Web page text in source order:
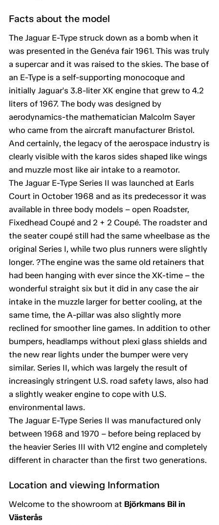
Facts about the model
The Jaguar E-Type struck down as a bomb when it
was presented in the Genéva fair 1961. This was truly
a supercar and it was raised to the skies. The base of
an E-Type is a self-supporting monocoque and
initially Jaguar's 3.8-liter XK engine that grew to 4.2
liters of 1967. The body was designed by
aerodynamics-the mathematician Malcolm Sayer
who came from the aircraft manufacturer Bristol.
And certainly, the legacy of the aerospace industry is
clearly visible with the karos sides shaped like wings
and muzzle most like air intake to a reamotor.
The Jaguar E-Type Series II was launched at Earls
Court in October 1968 and as its predecessor it was
available in three body models – open Roadster,
Fixedhead Coupé and 2 + 2 Coupé. The roadster and
the seater coupé still had the same wheelbase as the
original Series I, while two plus runners were slightly
longer. ?The engine was the same old retainers that
had been hanging with ever since the XK-time – the
wonderful straight six but it did in any case the air
intake in the muzzle larger for better cooling, at the
same time, the A-pillar was also slightly more
reclined for smoother line games. In addition to other
bumpers, headlamps without plexi glass shields and
the new rear lights under the bumper were very
similar. Series II, which was largely the result of
increasingly stringent U.S. road safety laws, also had
a slightly weaker engine to cope with U.S.
environmental laws.
The Jaguar E-Type Series II was manufactured only
between 1968 and 1970 – before being replaced by
the heavier Series III with V12 engine and completely
different in character than the first two generations.
Location and viewing Information
Welcome to the showroom at Björkmans Bil in
Västerås